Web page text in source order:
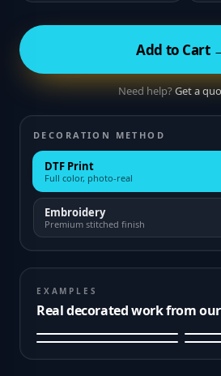
Add to Cart
Need help?Get a
DECORATION METHOD
DTF Print
Full color, photo-real
Embroidery
Premium stitched finish
EXAMPLES
Real decorated work from